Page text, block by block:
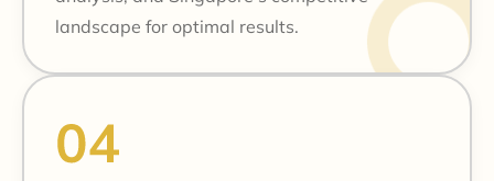
landscape for optimal results.